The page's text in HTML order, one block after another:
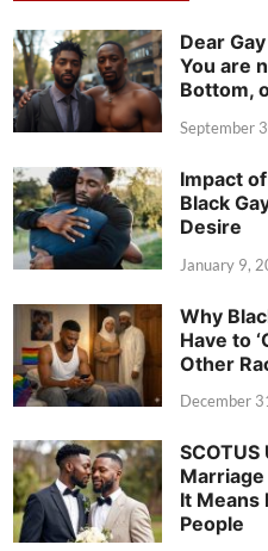
Dear
You are
Bottom,
September
Impact
Black
Desire
January 9,
Why
Have to
Other
December
It Means
People